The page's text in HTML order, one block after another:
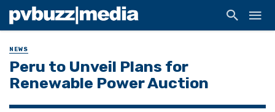
NEWS
Peru to Unveil Plans for
Renewable Power Auction